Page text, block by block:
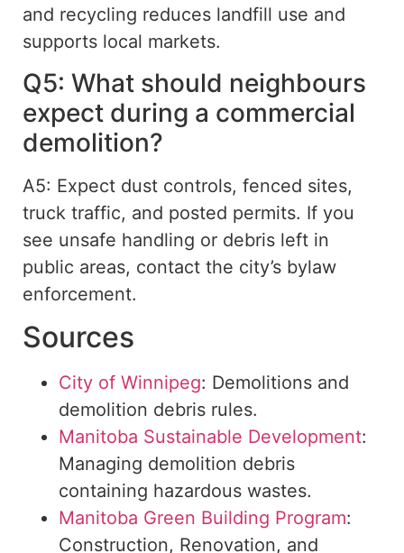
and recycling reduces landfill use and
supports local markets.
Q5: What should neighbours
expect during a commercial
demolition?
A5: Expect dust controls, fenced sites,
truck traffic, and posted permits. If you
see unsafe handling or debris left in
public areas, contact the city’s bylaw
enforcement.
Sources
City of Winnipeg: Demolitions and
demolition debris rules.
Manitoba Sustainable Development:
Managing demolition debris
containing hazardous wastes.
Manitoba Green Building Program:
Construction, Renovation, and